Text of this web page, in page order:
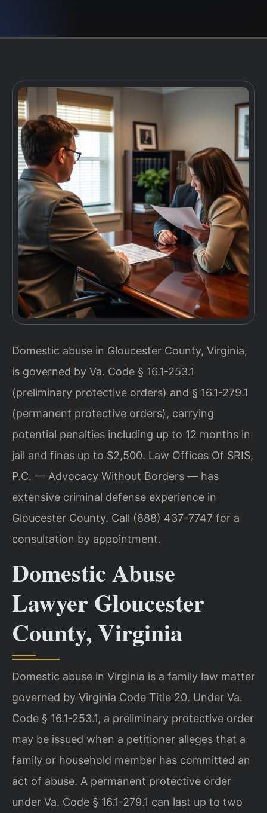
Domestic abuse in Gloucester County, Virginia,
is governed by Va. Code § 16.1-253.1
(preliminary protective orders) and § 16.1-279.1
(permanent protective orders), carrying
potential penalties including up to 12 months in
jail and fines up to $2,500. Law Offices Of SRIS,
P.C. — Advocacy Without Borders — has
extensive criminal defense experience in
Gloucester County. Call (888) 437-7747 for a
consultation by appointment.
Domestic Abuse
Lawyer Gloucester
County, Virginia
Domestic abuse in Virginia is a family law matter
governed by Virginia Code Title 20. Under Va.
Code § 16.1-253.1, a preliminary protective order
may be issued when a petitioner alleges that a
family or household member has committed an
act of abuse. A permanent protective order
under Va. Code § 16.1-279.1 can last up to two